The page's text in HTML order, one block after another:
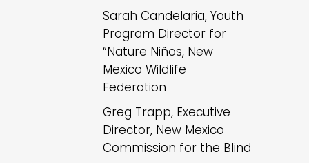
Sarah Candelaria, Youth
Program Director for
“Nature Niños, New
Mexico Wildlife
Federation
Greg Trapp, Executive
Director, New Mexico
Commission for the Blind